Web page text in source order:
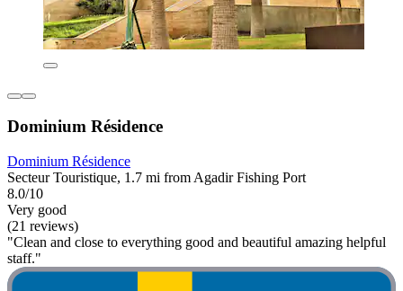
Dominium Résidence
Dominium Résidence
Secteur Touristique, 1.7 mi from Agadir Fishing Port
8.0/10
Very good
(21 reviews)
"Clean and close to everything good and beautiful amazing helpful
staff."